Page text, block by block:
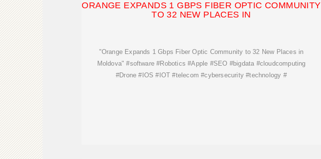
ORANGE EXPANDS 1 GBPS FIBER OPTIC COMMUNITY
TO 32 NEW PLACES IN
"Orange Expands 1 Gbps Fiber Optic Community to 32 New Places in
Moldova" #software #Robotics #Apple #SEO #bigdata #cloudcomputing
#Drone #IOS #IOT #telecom #cybersecurity #technology #